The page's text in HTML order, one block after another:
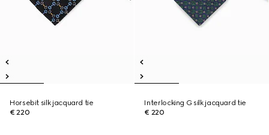
Horsebit silk jacquard tie
€ 220
Interlocking G silk jacquard tie
€ 220